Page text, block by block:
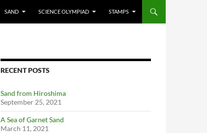
SAND SCIENCE OLYMPIAD STAMPS
RECENT POSTS
Sand from Hiroshima
September 25, 2021
A Sea of Garnet Sand
March 11, 2021